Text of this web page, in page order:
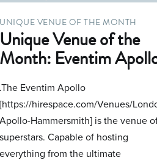
UNIQUE VENUE OF THE MONTH
Unique Venue of the
Month: Eventim
.The Eventim Apollo
[https://hirespace.com/Venues/
Apollo-Hammersmith] is the venue
superstars. Capable of hosting
everything from the ultimate